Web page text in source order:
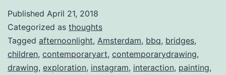
Published April 21, 2018
Categorized as thoughts
Tagged afternoonlight, Amsterdam, bbq, bridges,
children, contemporaryart, contemporarydrawing,
drawing, exploration, instagram, interaction, painting,